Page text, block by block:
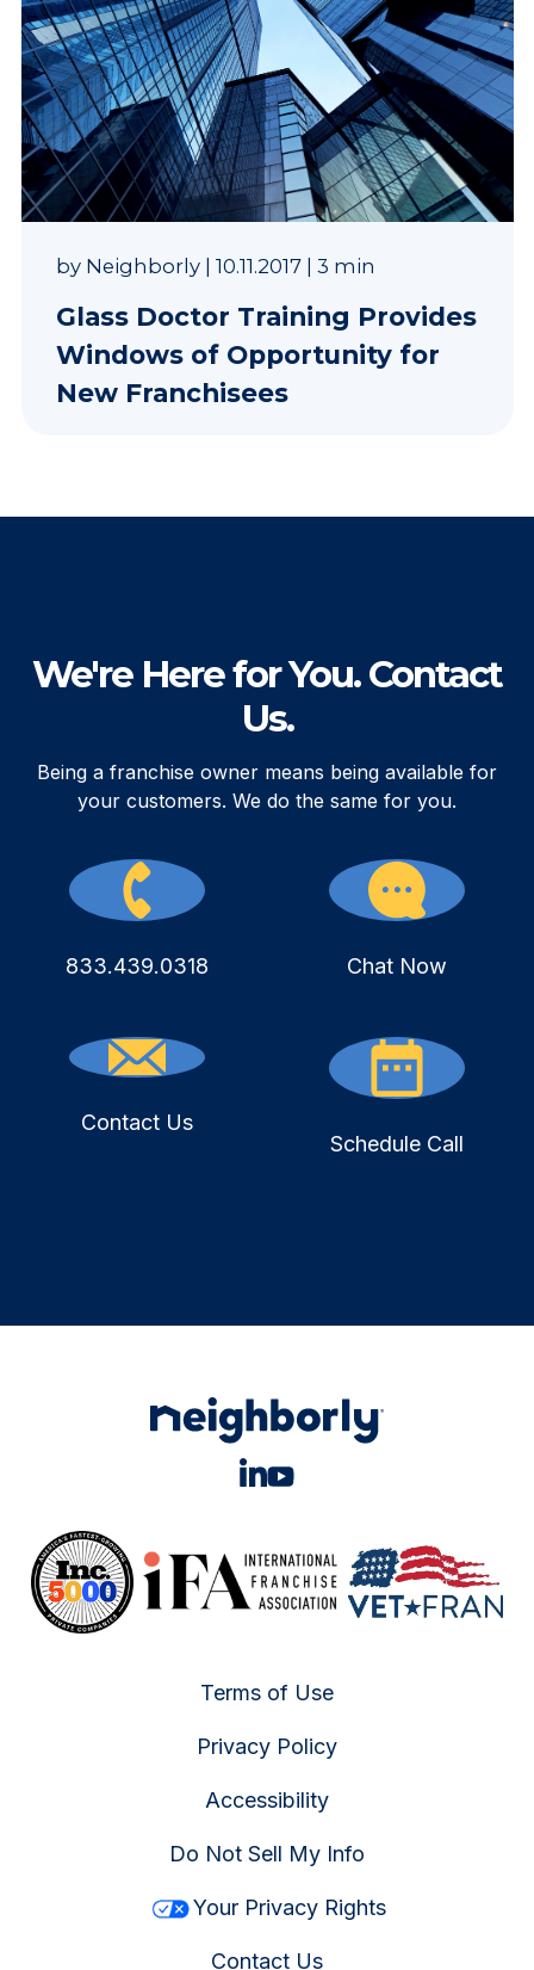
by Neighborly| 10.11.2017| 3 min
Glass Doctor Training Provides
Windows of Opportunity for
New Franchisees
We're Here for You. Contact
Us.
Being a franchise owner means being available for
your customers. We do the same for you.
833.439.0318 Chat Now
Contact Us
Schedule Call
Terms of Use
Privacy Policy
Accessibility
Do Not Sell My Info
Your Privacy Rights
Contact Us